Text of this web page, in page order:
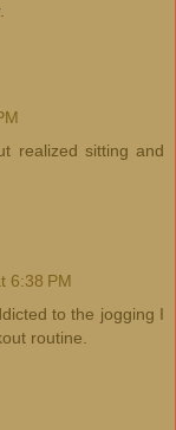
realized sitting and
6:38 PM
to the jogging I
routine.